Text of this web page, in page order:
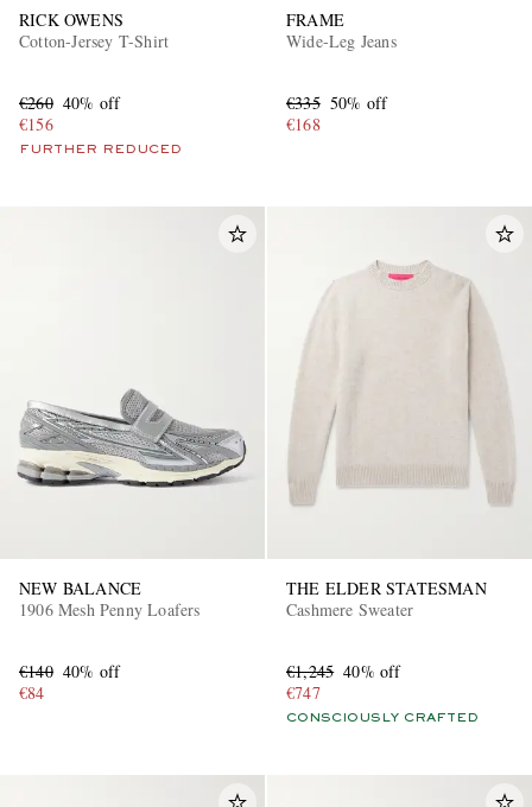
RICK OWENS
Cotton-Jersey T-Shirt
€260 40% off
€156
FURTHER REDUCED
FRAME
Wide-Leg Jeans
€335 50% off
€168
NEW BALANCE
1906 Mesh Penny Loafers
€140 40% off
€84
THE ELDER STATESMAN
Cashmere Sweater
€1,245 40% off
€747
CONSCIOUSLY CRAFTED